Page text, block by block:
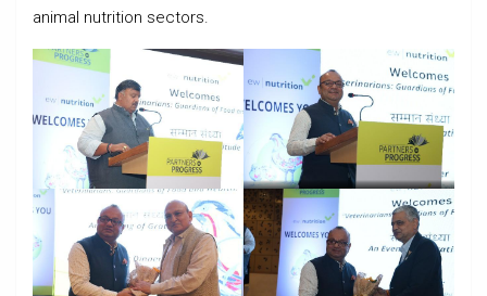
animal nutrition sectors.